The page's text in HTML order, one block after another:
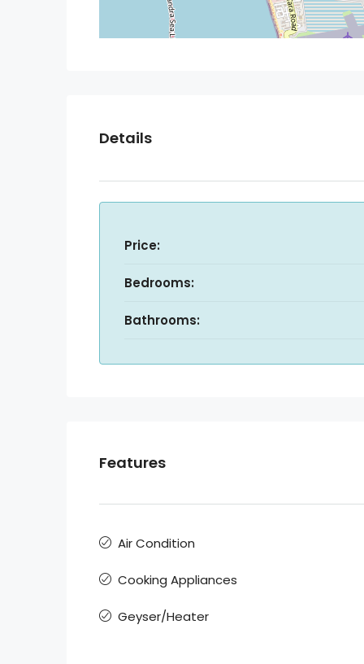
Details
Price:
Bedrooms:
Bathrooms:
Features
Air Condition
Cooking Appliances
Geyser/Heater